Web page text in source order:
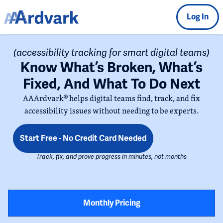
Log In
(accessibility tracking for smart digital teams)
Know What’s Broken, What’s
Fixed, And What To Do Next
AAArdvark® helps digital teams find, track, and fix
accessibility issues without needing to be experts.
Start Free - No Credit Card Needed
Track, fix, and prove progress in minutes, not months
Monthly Pricing